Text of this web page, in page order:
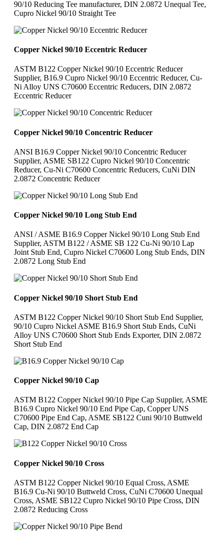
90/10 Reducing Tee manufacturer, DIN 2.0872 Unequal Tee,
Cupro Nickel 90/10 Straight Tee
Copper Nickel 90/10 Eccentric Reducer
ASTM B122 Copper Nickel 90/10 Eccentric Reducer
Supplier, B16.9 Cupro Nickel 90/10 Eccentric Reducer, Cu-
Ni Alloy UNS C70600 Eccentric Reducers, DIN 2.0872
Eccentric Reducer
Copper Nickel 90/10 Concentric Reducer
ANSI B16.9 Copper Nickel 90/10 Concentric Reducer
Supplier, ASME SB122 Cupro Nickel 90/10 Concentric
Reducer, Cu-Ni C70600 Concentric Reducers, CuNi DIN
2.0872 Concentric Reducer
Copper Nickel 90/10 Long Stub End
ANSI / ASME B16.9 Copper Nickel 90/10 Long Stub End
Supplier, ASTM B122 / ASME SB 122 Cu-Ni 90/10 Lap
Joint Stub End, Cupro Nickel C70600 Long Stub Ends, DIN
2.0872 Long Stub End
Copper Nickel 90/10 Short Stub End
ASTM B122 Copper Nickel 90/10 Short Stub End Supplier,
90/10 Cupro Nickel ASME B16.9 Short Stub Ends, CuNi
Alloy UNS C70600 Short Stub Ends Exporter, DIN 2.0872
Short Stub End
Copper Nickel 90/10 Cap
ASTM B122 Copper Nickel 90/10 Pipe Cap Supplier, ASME
B16.9 Cupro Nickel 90/10 End Pipe Cap, Copper UNS
C70600 Pipe End Cap, ASME SB122 Cuni 90/10 Buttweld
Cap, DIN 2.0872 End Cap
Copper Nickel 90/10 Cross
ASTM B122 Copper Nickel 90/10 Equal Cross, ASME
B16.9 Cu-Ni 90/10 Buttweld Cross, CuNi C70600 Unequal
Cross, ASME SB122 Cupro Nickel 90/10 Pipe Cross, DIN
2.0872 Reducing Cross